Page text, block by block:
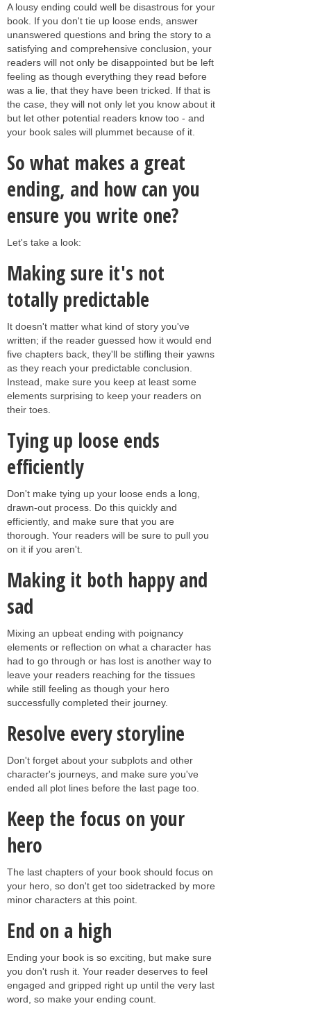
A lousy ending could well be disastrous for your
book. If you don't tie up loose ends, answer
unanswered questions and bring the story to a
satisfying and comprehensive conclusion, your
readers will not only be disappointed but be left
feeling as though everything they read before
was a lie, that they have been tricked. If that is
the case, they will not only let you know about it
but let other potential readers know too - and
your book sales will plummet because of it.
So what makes a great
ending, and how can you
ensure you write one?
Let's take a look:
Making sure it's not
totally predictable
It doesn't matter what kind of story you've
written; if the reader guessed how it would end
five chapters back, they'll be stifling their yawns
as they reach your predictable conclusion.
Instead, make sure you keep at least some
elements surprising to keep your readers on
their toes.
Tying up loose ends
efficiently
Don't make tying up your loose ends a long,
drawn-out process. Do this quickly and
efficiently, and make sure that you are
thorough. Your readers will be sure to pull you
on it if you aren't.
Making it both happy and
sad
Mixing an upbeat ending with poignancy
elements or reflection on what a character has
had to go through or has lost is another way to
leave your readers reaching for the tissues
while still feeling as though your hero
successfully completed their journey.
Resolve every storyline
Don't forget about your subplots and other
character's journeys, and make sure you've
ended all plot lines before the last page too.
Keep the focus on your
hero
The last chapters of your book should focus on
your hero, so don't get too sidetracked by more
minor characters at this point.
End on a high
Ending your book is so exciting, but make sure
you don't rush it. Your reader deserves to feel
engaged and gripped right up until the very last
word, so make your ending count.